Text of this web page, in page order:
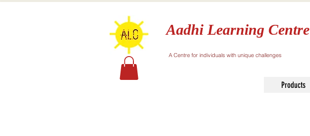
Aadhi Learning Centre
A Centre for individuals with unique challenges
Products